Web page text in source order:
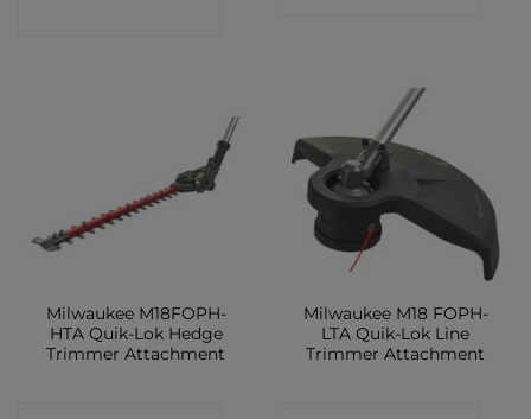
Milwaukee M18FOPH-
HTA Quik-Lok Hedge
Trimmer Attachment
Milwaukee M18 FOPH-
LTA Quik-Lok Line
Trimmer Attachment